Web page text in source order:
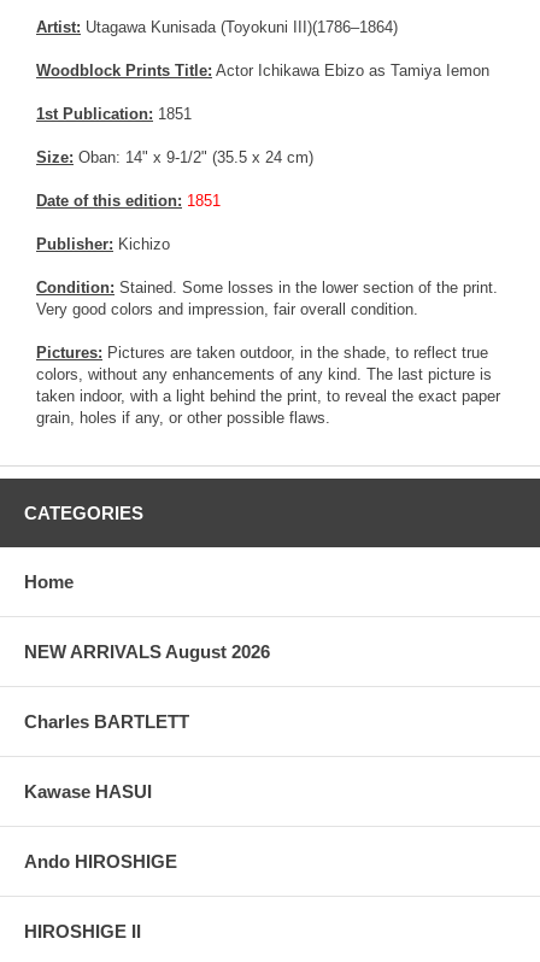
Artist: Utagawa Kunisada (Toyokuni III)(1786–1864)
Woodblock Prints Title: Actor Ichikawa Ebizo as Tamiya Iemon
1st Publication: 1851
Size: Oban: 14" x 9-1/2" (35.5 x 24 cm)
Date of this edition: 1851
Publisher: Kichizo
Condition: Stained. Some losses in the lower section of the print.
Very good colors and impression, fair overall condition.
Pictures: Pictures are taken outdoor, in the shade, to reflect true
colors, without any enhancements of any kind. The last picture is
taken indoor, with a light behind the print, to reveal the exact paper
grain, holes if any, or other possible flaws.
CATEGORIES
Home
NEW ARRIVALS August 2026
Charles BARTLETT
Kawase HASUI
Ando HIROSHIGE
HIROSHIGE II